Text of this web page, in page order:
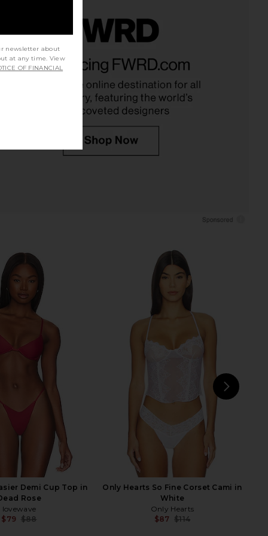
Noelle Bodysuit in
Black & Brown
Banco
Previous price:
AZULU
$340
Lace Blouse in
REVOLVE LOS ANGELES Leona
Bodysuit in White
REVOLVE LOS ANGELES
Demi Cup Top in
Rose
lovewave
$79 $88
Only Hearts So Fine Corset Cami in
White
Only Hearts
$87 $114
newsletter about
at any time. View
OF FINANCIAL